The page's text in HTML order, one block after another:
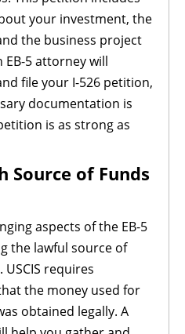
your investment, the
the business project
EB-5 attorney will
file your I-526 petition,
documentation is
is as strong as
Source of Funds
aspects of the EB-5
the lawful source of
requires
the money used for
obtained legally. A